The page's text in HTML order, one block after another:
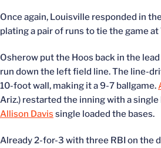
Once again, Louisville responded in
plating a pair of runs to tie the game at
Osherow put the Hoos back in the
run down the left field line. The line-
10-foot wall, making it a 9-7 ballgame.
Ariz.) restarted the inning with a
Allison Davis single loaded the bases.
Already 2-for-3 with three RBI on the